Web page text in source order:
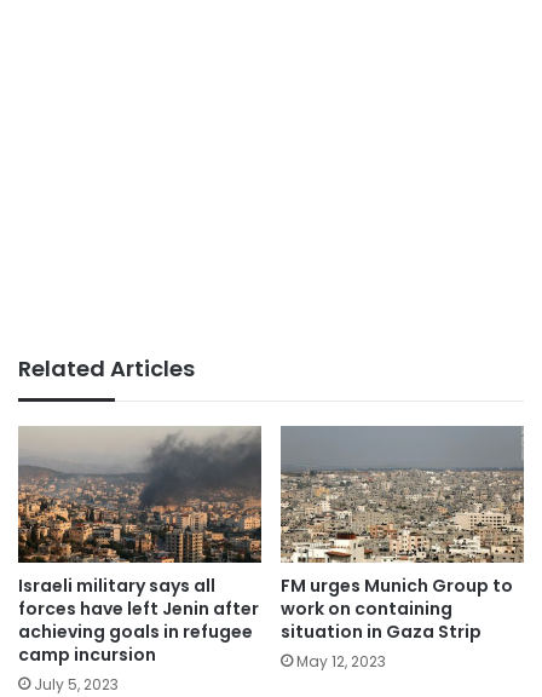
Related Articles
Israeli military says all
forces have left Jenin after
achieving goals in refugee
camp incursion
July 5, 2023
FM urges Munich Group to
work on containing
situation in Gaza Strip
May 12, 2023